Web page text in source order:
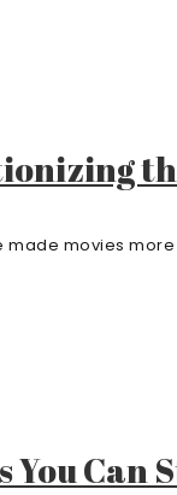
movies
You Can